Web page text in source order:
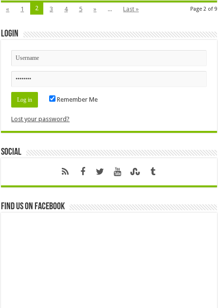
Page 2 of 9
« 1 2 3 4 5 » ... Last »
Login
Remember Me
Lost your password?
Social
Find us on Facebook